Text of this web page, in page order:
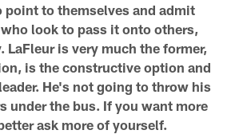
point to themselves and admit
look to pass it onto others,
is very much the former,
is the constructive option and
He's not going to throw his
under the bus. If you want more
ask more of yourself.